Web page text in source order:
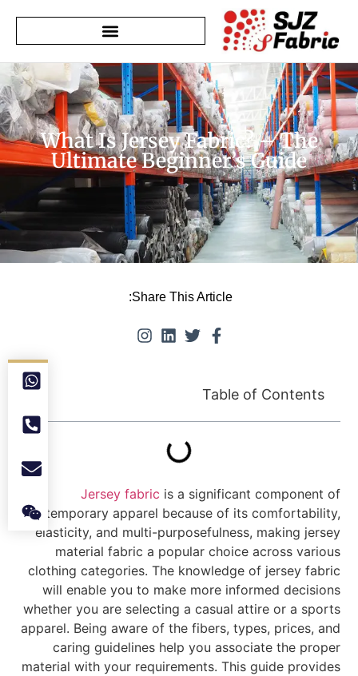
What Is Jersey Fabric? – The
Ultimate Beginner’s Guide
Share This Article:
Table of Contents
Jersey fabric is a significant component of
contemporary apparel because of its comfortability,
elasticity, and multi-purposefulness, making jersey
material fabric a popular choice across various
clothing categories. The knowledge of jersey fabric
will enable you to make more informed decisions
whether you are selecting a casual attire or a sports
apparel. Being aware of the fibers, types, prices, and
caring guidelines help you associate the proper
material with your requirements. This guide provides